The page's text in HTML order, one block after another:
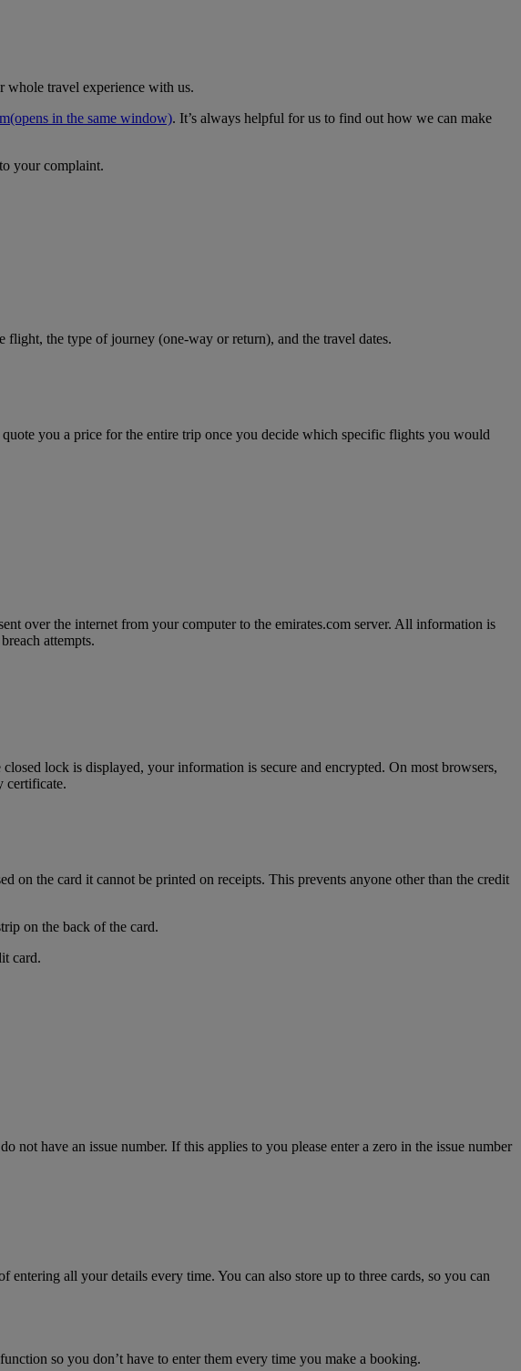
whole travel experience with us.
(opens in the same window). It’s always helpful for us to find out how we can make
your complaint.
the type of journey (one-way or return), and the travel dates.
you a price for the entire trip once you decide which specific flights you would
over the internet from your computer to the emirates.com server. All information is
attempts.
lock is displayed, your information is secure and encrypted. On most browsers,
certificate.
the card it cannot be printed on receipts. This prevents anyone other than the credit
on the back of the card.
card.
have an issue number. If this applies to you please enter a zero in the issue number
all your details every time. You can also store up to three cards, so you can
so you don’t have to enter them every time you make a booking.